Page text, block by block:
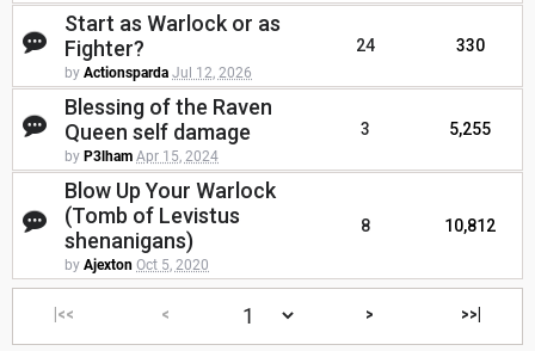
Start as Warlock or as
Fighter?
by Actionsparda Jul 12, 2026
24 330
Blessing of the Raven
Queen self damage
by P3lham Apr 15, 2024
3 5,255
Blow Up Your Warlock
(Tomb of Levistus
shenanigans)
by Ajexton Oct 5, 2020
8 10,812
|<< < > >>|